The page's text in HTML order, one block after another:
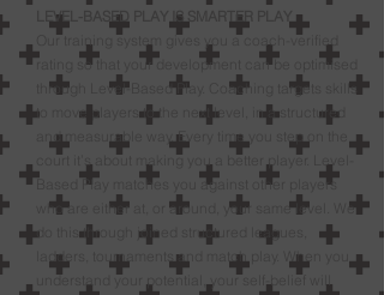
LEVEL-BASED PLAY IS SMARTER PLAY
Our training system gives you a coach-verified
rating so that your development can be optimised
through Level-Based Play. Coaching targets skills
to move players to the next level, in a structured
and measurable way. Every time you step on the
court it’s about making you a better player. Level-
Based Play matches you against other players
who are either at, or around, your same level. We
do this through joined structured leagues,
ladders, tournaments and match play. When you
understand your potential, your self-belief will